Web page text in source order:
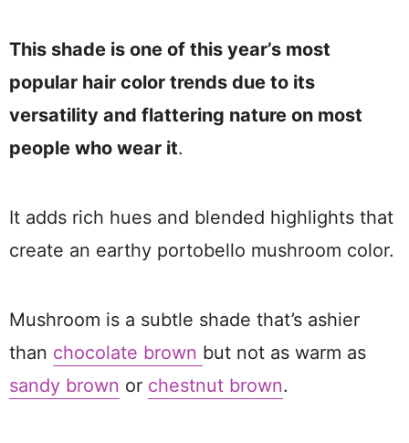
This shade is one of this year’s most
popular hair color trends due to its
versatility and flattering nature on most
people who wear it.
It adds rich hues and blended highlights that
create an earthy portobello mushroom color.
Mushroom is a subtle shade that’s ashier
than chocolate brown but not as warm as
sandy brown or chestnut brown.